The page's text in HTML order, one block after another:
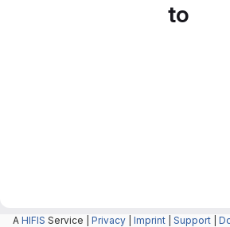
to
A HIFIS Service | Privacy Imprint Support